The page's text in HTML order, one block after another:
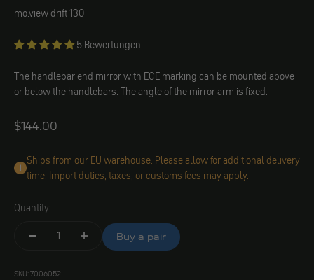
motogadget
mo.view drift 130
5 Bewertungen
The handlebar end mirror with ECE marking can be mounted above
or below the handlebars. The angle of the mirror arm is fixed.
Angebot
$144.00
Ships from our EU warehouse. Please allow for additional delivery
time. Import duties, taxes, or customs fees may apply.
Quantity:
Buy a pair
SKU: 7006052